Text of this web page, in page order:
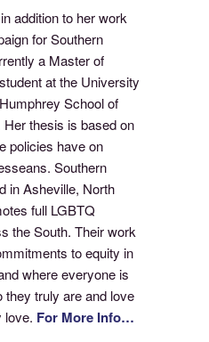
addition to her work
for Southern
a Master of
at the University
School of
Her thesis is based on
policies have on
Southern
in Asheville, North
full LGBTQ
the South. Their work
to equity in
where everyone is
they truly are and love
love. For More Info…